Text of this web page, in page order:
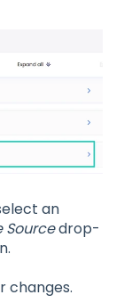
an
Sourcedrop-
changes.